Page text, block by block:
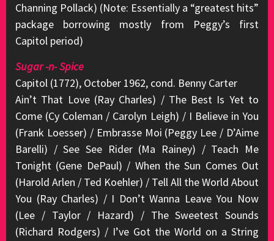
Channing Pollack) (Note: Essentially a “greatest hits”
package borrowing mostly from Peggy’s first
Capitol period)
Sugar -n- Spice
Capitol (1772), October 1962, cond. Benny Carter
Ain’t That Love (Ray Charles) / The Best Is Yet to
Come (Cy Coleman / Carolyn Leigh) / I Believe in You
(Frank Loesser) / Embrasse Moi (Peggy Lee / D’Aime
Barelli) / See See Rider (Ma Rainey) / Teach Me
Tonight (Gene DePaul) / When the Sun Comes Out
(Harold Arlen / Ted Koehler) / Tell All the World About
You (Ray Charles) / I Don’t Wanna Leave You Now
(Lee / Taylor / Hazard) / The Sweetest Sounds
(Richard Rodgers) / I’ve Got the World on a String